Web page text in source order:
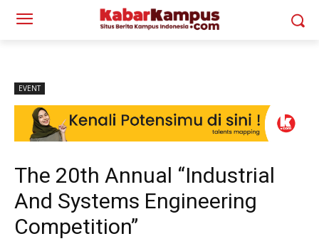
EVENT
The 20th Annual “Industrial
And Systems Engineering
Competition”